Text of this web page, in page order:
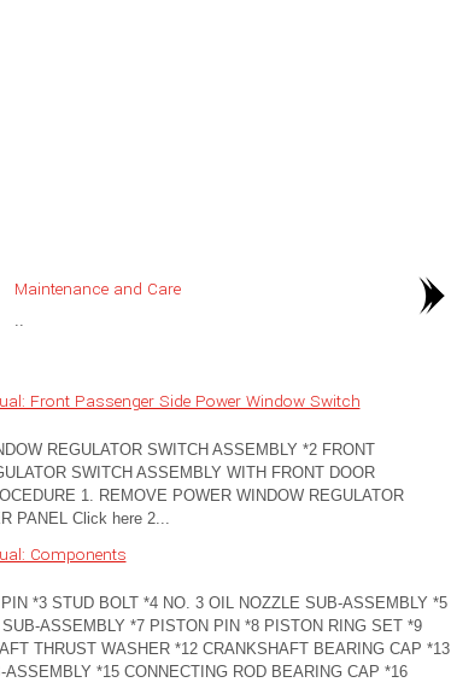
Maintenance and Care
..
Front Passenger Side Power Window Switch
REGULATOR SWITCH ASSEMBLY *2 FRONT
SWITCH ASSEMBLY WITH FRONT DOOR
1. REMOVE POWER WINDOW REGULATOR
PANEL Click here 2...
Components
*3 STUD BOLT *4 NO. 3 OIL NOZZLE SUB-ASSEMBLY *5
ASSEMBLY *7 PISTON PIN *8 PISTON RING SET *9
THRUST WASHER *12 CRANKSHAFT BEARING CAP *13
*15 CONNECTING ROD BEARING CAP *16